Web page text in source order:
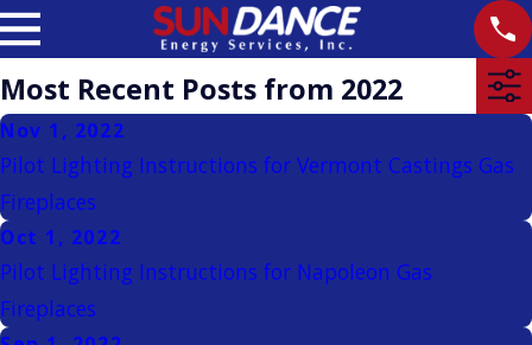
Most Recent Posts from 2022
Nov 1, 2022
Pilot Lighting Instructions for Vermont Castings Gas
Fireplaces
Oct 1, 2022
Pilot Lighting Instructions for Napoleon Gas
Fireplaces